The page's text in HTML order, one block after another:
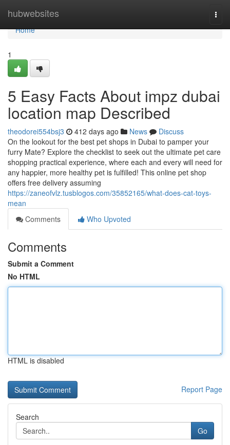
hubwebsites
Home
Home
1
5 Easy Facts About impz dubai
location map Described
theodorei554bsj3 412 days ago News
Discuss
On the lookout for the best pet shops in Dubai to pamper your
furry Mate? Explore the checklist to seek out the ultimate pet care
shopping practical experience, where each and every will need for
any happier, more healthy pet is fulfilled! This online pet shop
offers free delivery assuming
https://zaneofvlz.tusblogos.com/35852165/what-does-cat-toys-
mean
Comments
Who Upvoted
Comments
Submit a Comment
No HTML
HTML is disabled
Report Page
Search
Go